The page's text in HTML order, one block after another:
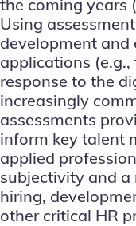
the coming years
Using
development
applications
response to the
increasingly
assessments
inform key talent
applied
subjectivity and
hiring,
other critical HR